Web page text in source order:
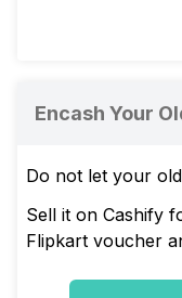
Encash Your
Do not let your
Sell it on Cashify
Flipkart voucher